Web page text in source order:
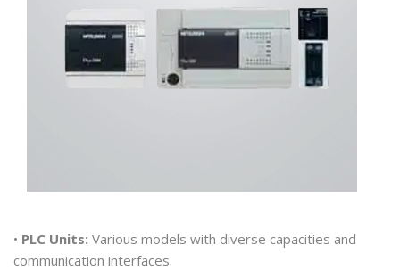
• PLC Units: Various models with diverse capacities and
communication interfaces.